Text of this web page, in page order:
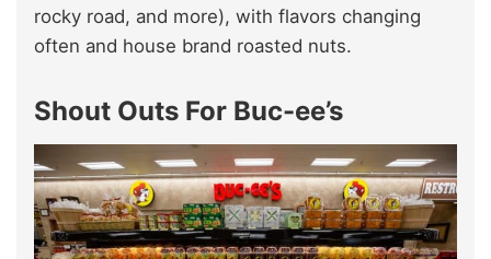
rocky road, and more), with flavors changing
often and house brand roasted nuts.
Shout Outs For Buc-ee’s